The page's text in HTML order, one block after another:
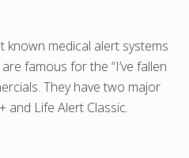
known medical alert systems
famous for the “I’ve fallen
They have two major
and Life Alert Classic.